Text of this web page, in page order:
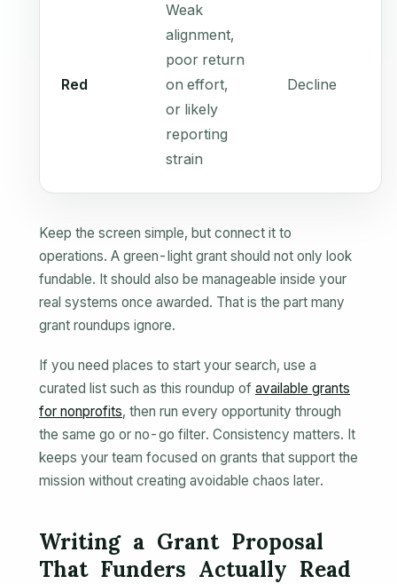
Red
Weak
alignment,
poor return
on effort,
or likely
reporting
strain
Decline
Keep the screen simple, but connect it to
operations. A green-light grant should not only look
fundable. It should also be manageable inside your
real systems once awarded. That is the part many
grant roundups ignore.
If you need places to start your search, use a
curated list such as this roundup of available grants
for nonprofits, then run every opportunity through
the same go or no-go filter. Consistency matters. It
keeps your team focused on grants that support the
mission without creating avoidable chaos later.
Writing a Grant Proposal
That Funders Actually Read